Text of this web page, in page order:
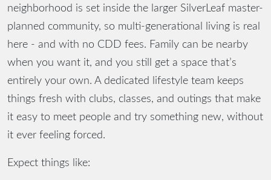
neighborhood is set inside the larger SilverLeaf master-
planned community, so multi-generational living is real
here - and with no CDD fees. Family can be nearby
when you want it, and you still get a space that’s
entirely your own. A dedicated lifestyle team keeps
things fresh with clubs, classes, and outings that make
it easy to meet people and try something new, without
it ever feeling forced.
Expect things like: